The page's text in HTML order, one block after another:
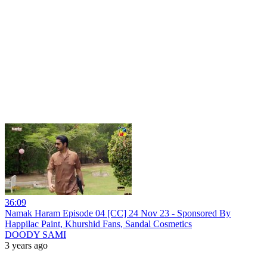
36:09
Namak Haram Episode 04 [CC] 24 Nov 23 - Sponsored By
Happilac Paint, Khurshid Fans, Sandal Cosmetics
DOODY SAMI
3 years ago